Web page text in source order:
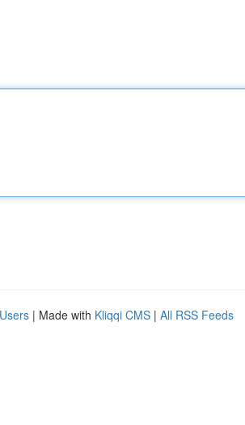
| Made with Kliqqi CMS | All RSS Feeds